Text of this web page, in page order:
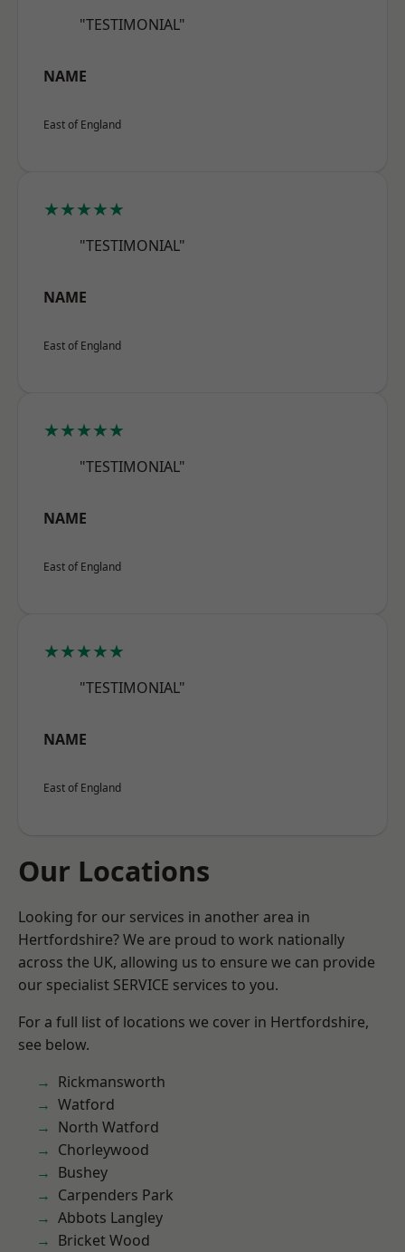
"TESTIMONIAL"
NAME
East of England
★★★★★
"TESTIMONIAL"
NAME
East of England
★★★★★
"TESTIMONIAL"
NAME
East of England
★★★★★
"TESTIMONIAL"
NAME
East of England
Our Locations
Looking for our services in another area in
Hertfordshire? We are proud to work nationally
across the UK, allowing us to ensure we can provide
our specialist SERVICE services to you.
For a full list of locations we cover in Hertfordshire,
see below.
Rickmansworth
Watford
North Watford
Chorleywood
Bushey
Carpenders Park
Abbots Langley
Bricket Wood